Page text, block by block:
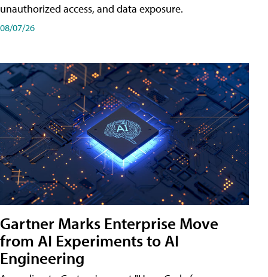
unauthorized access, and data exposure.
08/07/26
Gartner Marks Enterprise Move
from AI Experiments to AI
Engineering